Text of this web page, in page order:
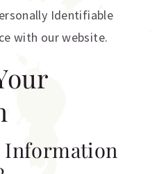
Identifiable
with our website.
Information